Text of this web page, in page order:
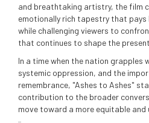
and breathtaking artistry, the film
emotionally rich tapestry that
while challenging viewers to
that continues to shape the
In a time when the nation grapples
systemic oppression, and the
remembrance, "Ashes to Ashes"
contribution to the broader
move toward a more equitable